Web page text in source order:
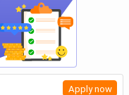
Apply now